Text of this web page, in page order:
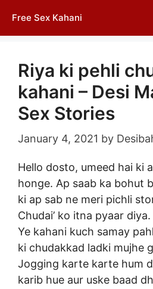
content
Free Sex Kahani
Riya ki pehli
kahani – Desi
Sex Stories
January 4, 2021 by
Hello dosto, umeed hai ki
honge. Ap saab ka bohut
ki ap sab ne meri pichli
Chudai’ ko itna pyaar diya.
Ye kahani kuch samay
ki chudakkad ladki mujhe
Jogging karte karte hum
karib hue aur uske baad